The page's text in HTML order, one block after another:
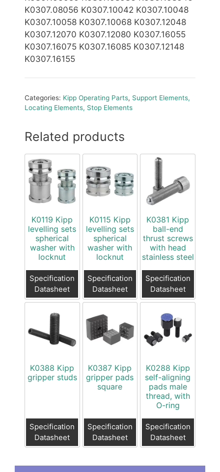
K0307.08056 K0307.10042 K0307.10048
K0307.10058 K0307.10068 K0307.12048
K0307.12070 K0307.12080 K0307.16055
K0307.16075 K0307.16085 K0307.12148
K0307.16155
Categories: Kipp Operating Parts, Support Elements,
Locating Elements, Stop Elements
Related products
K0119 Kipp
levelling sets
spherical
washer with
locknut
Specification
Datasheet
K0115 Kipp
levelling sets
spherical
washer with
locknut
Specification
Datasheet
K0381 Kipp
ball-end
thrust screws
with head
stainless steel
Specification
Datasheet
K0388 Kipp
gripper studs
Specification
Datasheet
K0387 Kipp
gripper pads
square
Specification
Datasheet
K0288 Kipp
self-aligning
pads male
thread, with
O-ring
Specification
Datasheet